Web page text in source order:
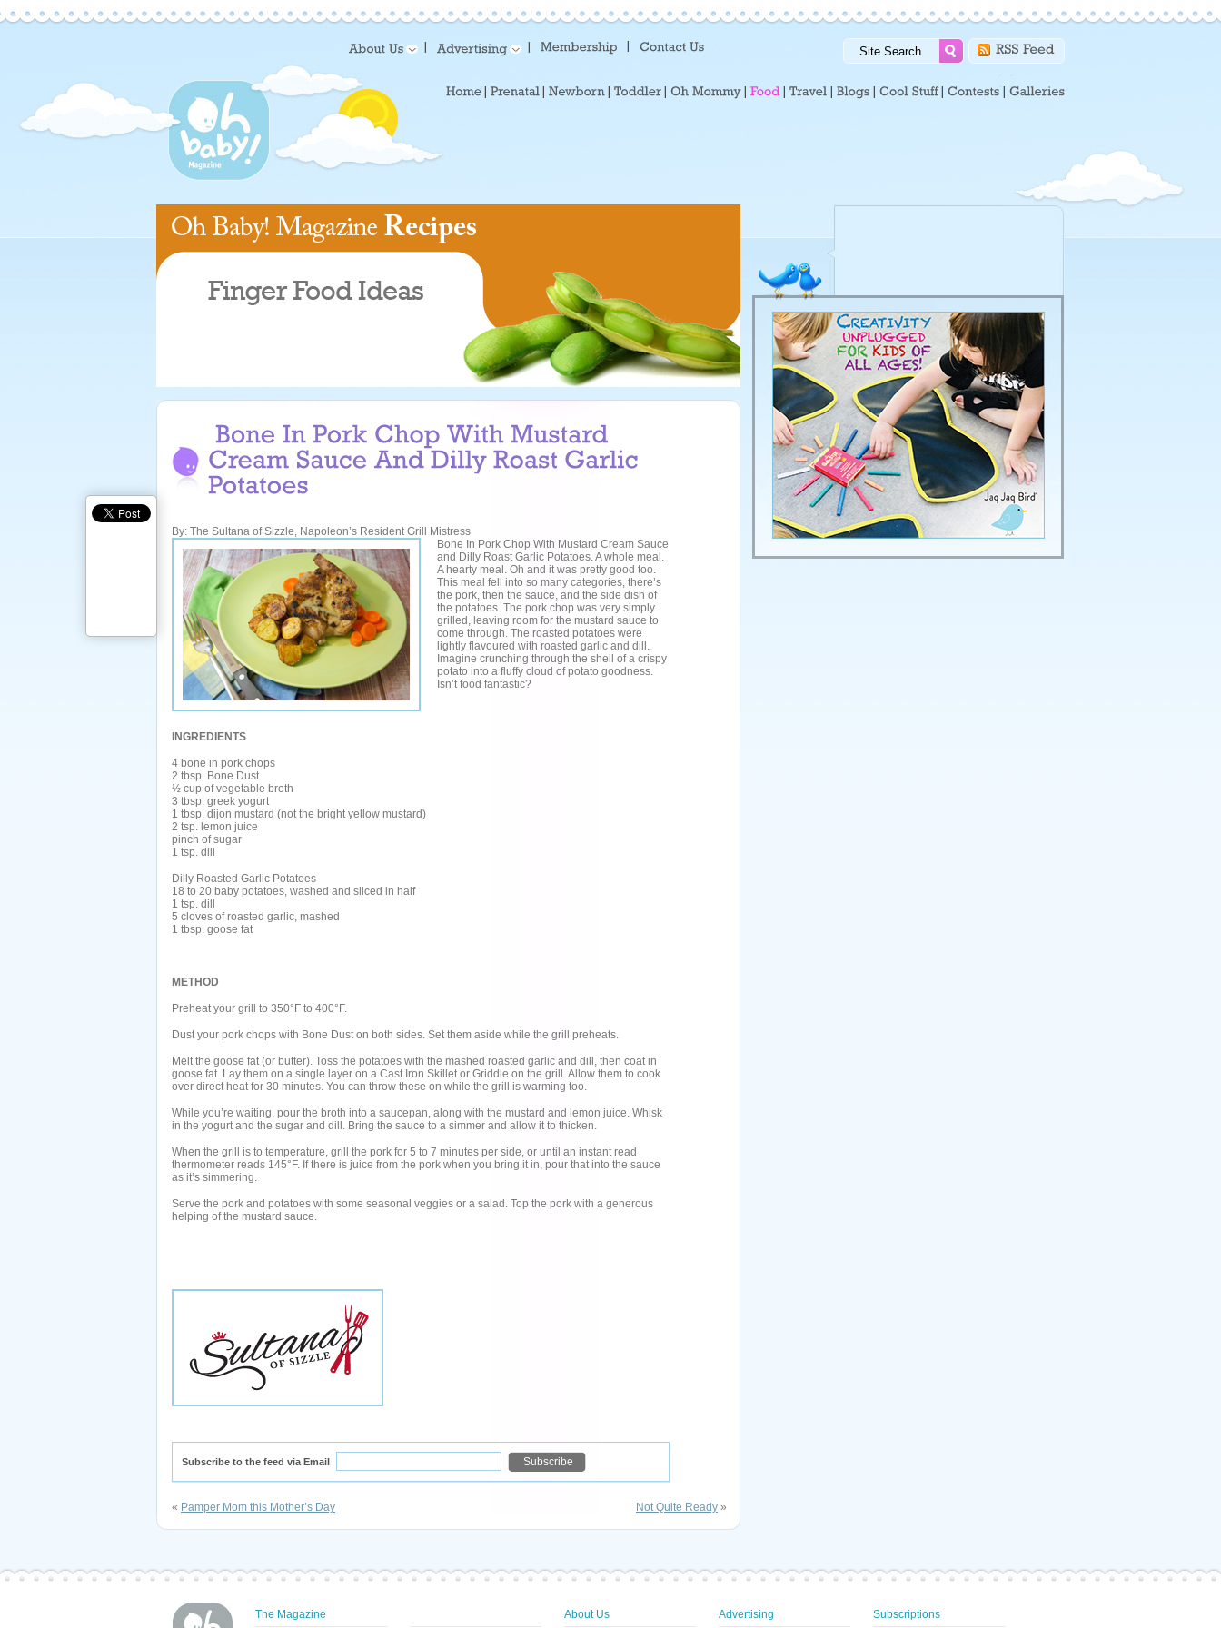
By: The Sultana of Sizzle, Napoleon’s Resident Grill Mistress
Bone In Pork Chop With Mustard Cream Sauce
and Dilly Roast Garlic Potatoes. A whole meal.
A hearty meal. Oh and it was pretty good too.
This meal fell into so many categories, there’s
the pork, then the sauce, and the side dish of
the potatoes. The pork chop was very simply
grilled, leaving room for the mustard sauce to
come through. The roasted potatoes were
lightly flavoured with roasted garlic and dill.
Imagine crunching through the shell of a crispy
potato into a fluffy cloud of potato goodness.
Isn’t food fantastic?
INGREDIENTS
4 bone in pork chops
2 tbsp. Bone Dust
½ cup of vegetable broth
3 tbsp. greek yogurt
1 tbsp. dijon mustard (not the bright yellow mustard)
2 tsp. lemon juice
pinch of sugar
1 tsp. dill
Dilly Roasted Garlic Potatoes
18 to 20 baby potatoes, washed and sliced in half
1 tsp. dill
5 cloves of roasted garlic, mashed
1 tbsp. goose fat
METHOD
Preheat your grill to 350°F to 400°F.
Dust your pork chops with Bone Dust on both sides. Set them aside while the grill preheats.
Melt the goose fat (or butter). Toss the potatoes with the mashed roasted garlic and dill, then coat in
goose fat. Lay them on a single layer on a Cast Iron Skillet or Griddle on the grill. Allow them to cook
over direct heat for 30 minutes. You can throw these on while the grill is warming too.
While you’re waiting, pour the broth into a saucepan, along with the mustard and lemon juice. Whisk
in the yogurt and the sugar and dill. Bring the sauce to a simmer and allow it to thicken.
When the grill is to temperature, grill the pork for 5 to 7 minutes per side, or until an instant read
thermometer reads 145°F. If there is juice from the pork when you bring it in, pour that into the sauce
as it’s simmering.
Serve the pork and potatoes with some seasonal veggies or a salad. Top the pork with a generous
helping of the mustard sauce.
Subscribe to the feed via Email
« Pamper Mom this Mother’s Day Not Quite Ready »
The Magazine About Us Advertising Subscriptions